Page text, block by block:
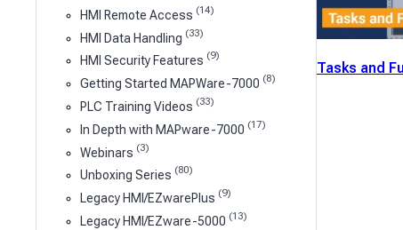
HMI Remote Access (14)
HMI Data Handling (33)
HMI Security Features (9)
Getting Started MAPWare-7000 (8)
PLC Training Videos (33)
In Depth with MAPware-7000 (17)
Webinars (3)
Unboxing Series (80)
Legacy HMI/EZwarePlus (9)
Legacy HMI/EZware-5000 (13)
Tasks and